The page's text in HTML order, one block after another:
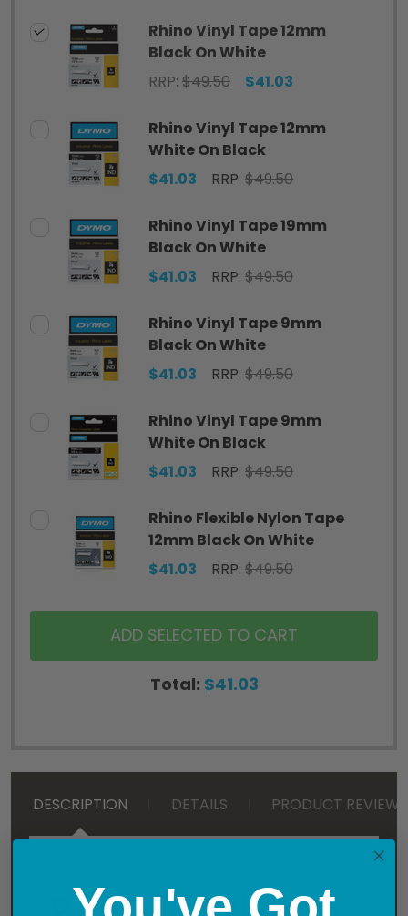
Rhino Vinyl Tape 12mm
Black On White
RRP: $49.50 $41.03
Rhino Vinyl Tape 12mm
White On Black
$41.03
RRP: $49.50
Rhino Vinyl Tape 19mm
Black On White
$41.03
RRP: $49.50
Rhino Vinyl Tape 9mm
Black On White
$41.03
RRP: $49.50
Rhino Vinyl Tape 9mm
White On Black
$41.03
RRP: $49.50
Rhino Flexible Nylon Tape
12mm Black On White
$41.03
RRP: $49.50
ADD SELECTED TO CART
Total: $41.03
DESCRIPTION DETAILS PRODUCT REVIEWS
DYMO 12mm Black on